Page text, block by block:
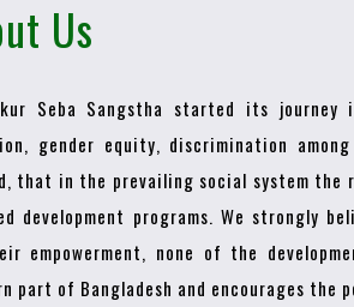
Us
Seba Sangstha started its
gender equity, discrimination
that in the prevailing social system the
development programs. We strongly
empowerment, none of the
part of Bangladesh and encourages